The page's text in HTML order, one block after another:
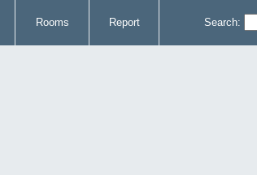
Rooms Report Search: